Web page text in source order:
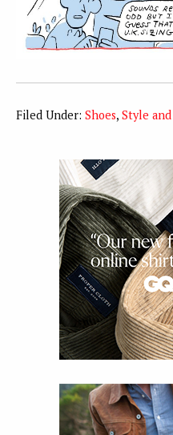
Filed Under: Shoes, Style